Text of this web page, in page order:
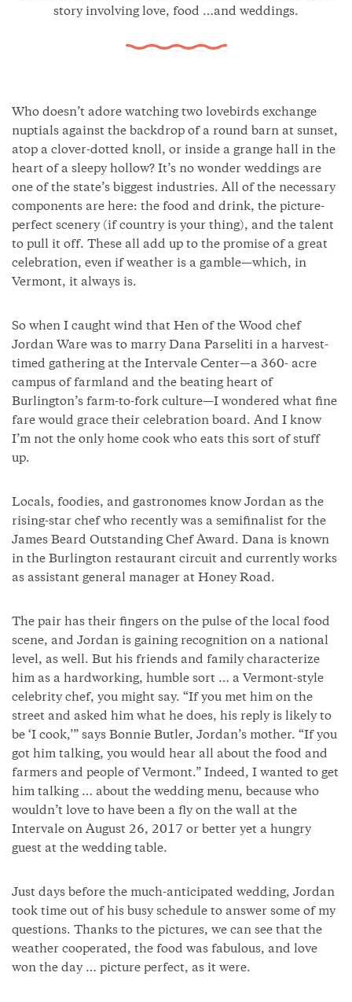
story involving love, food …and weddings.
Who doesn’t adore watching two lovebirds exchange
nuptials against the backdrop of a round barn at sunset,
atop a clover-dotted knoll, or inside a grange hall in the
heart of a sleepy hollow? It’s no wonder weddings are
one of the state’s biggest industries. All of the necessary
components are here: the food and drink, the picture-
perfect scenery (if country is your thing), and the talent
to pull it off. These all add up to the promise of a great
celebration, even if weather is a gamble—which, in
Vermont, it always is.
So when I caught wind that Hen of the Wood chef
Jordan Ware was to marry Dana Parseliti in a harvest-
timed gathering at the Intervale Center—a 360- acre
campus of farmland and the beating heart of
Burlington’s farm-to-fork culture—I wondered what fine
fare would grace their celebration board. And I know
I’m not the only home cook who eats this sort of stuff
up.
Locals, foodies, and gastronomes know Jordan as the
rising-star chef who recently was a semifinalist for the
James Beard Outstanding Chef Award. Dana is known
in the Burlington restaurant circuit and currently works
as assistant general manager at Honey Road.
The pair has their fingers on the pulse of the local food
scene, and Jordan is gaining recognition on a national
level, as well. But his friends and family characterize
him as a hardworking, humble sort … a Vermont-style
celebrity chef, you might say. “If you met him on the
street and asked him what he does, his reply is likely to
be ‘I cook,’” says Bonnie Butler, Jordan’s mother. “If you
got him talking, you would hear all about the food and
farmers and people of Vermont.” Indeed, I wanted to get
him talking … about the wedding menu, because who
wouldn’t love to have been a fly on the wall at the
Intervale on August 26, 2017 or better yet a hungry
guest at the wedding table.
Just days before the much-anticipated wedding, Jordan
took time out of his busy schedule to answer some of my
questions. Thanks to the pictures, we can see that the
weather cooperated, the food was fabulous, and love
won the day … picture perfect, as it were.